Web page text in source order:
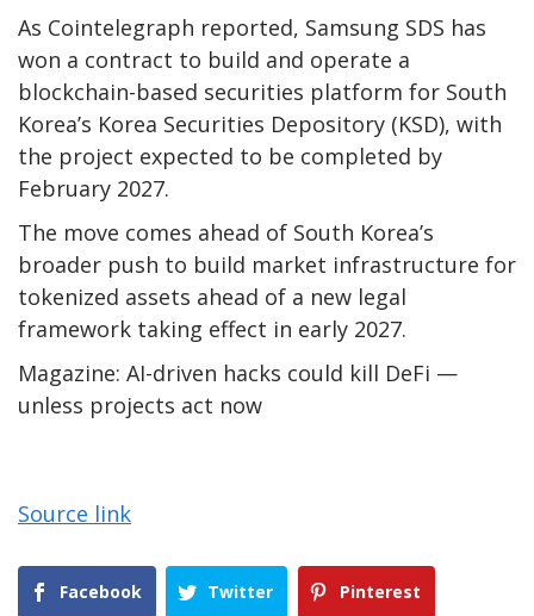
As Cointelegraph reported, Samsung SDS has
won a contract to build and operate a
blockchain-based securities platform for South
Korea’s Korea Securities Depository (KSD), with
the project expected to be completed by
February 2027.
The move comes ahead of South Korea’s
broader push to build market infrastructure for
tokenized assets ahead of a new legal
framework taking effect in early 2027.
Magazine: AI-driven hacks could kill DeFi —
unless projects act now
Source link
Facebook Twitter Pinterest